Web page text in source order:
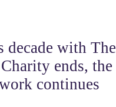
decade with The
ends, the
continues